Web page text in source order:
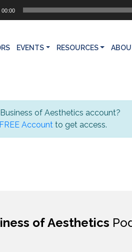
Built Instead
00:00
EVENTS RESOURCES
of Aesthetics account?
Accountto get access.
of Aesthetics